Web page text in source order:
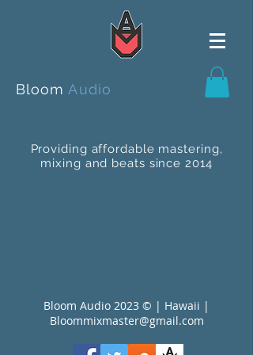
Bloom Audio
Providing affordable mastering,
mixing and beats since 2014
Bloom Audio 2023 © | Hawaii |
Bloommixmaster@gmail.com